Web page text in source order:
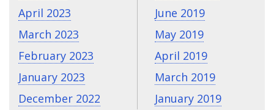
April 2023
March 2023
February 2023
January 2023
December 2022
June 2019
May 2019
April 2019
March 2019
January 2019